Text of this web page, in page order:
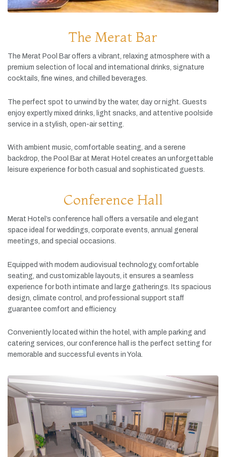
The Merat Bar
The Merat Pool Baroffers a vibrant, relaxing atmosphere with a
premium selection of local and international drinks, signature
cocktails, fine wines, and chilled beverages.
The perfect spot to unwind by the water, day ornight. Guests
enjoy expertly mixed drinks, light snacks, and attentive poolside
service in a stylish, open-airsetting.
With ambient music, comfortable seating, and a serene
backdrop, the Pool Barat Merat Hotel creates an unforgettable
leisure experience for both casual and sophisticated guests.
Conference Hall
Merat Hotel’s conference hall offers a versatile and elegant
space ideal forweddings, corporate events, annual general
meetings, and special occasions.
Equipped with modern audiovisual technology, comfortable
seating, and customizable layouts, it ensures a seamless
experience for both intimate and large gatherings. Its spacious
design, climate control, and professional support staff
guarantee comfort and efficiency.
Conveniently located within the hotel, with ample parking and
catering services, ourconference hall is the perfect setting for
memorable and successful events in Yola.